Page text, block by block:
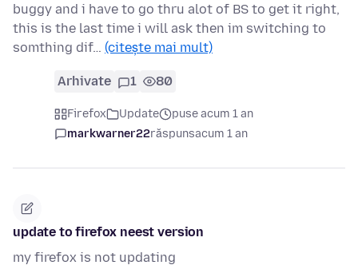
buggy and i have to go thru alot of BS to get it right,
this is the last time i will ask then im switching to
somthing dif… (citește mai mult)
Arhivate 1 80
Firefox Update
puse acum 1 an
markwarner22răspunsacum 1 an
update to firefox neest version
my firefox is not updating